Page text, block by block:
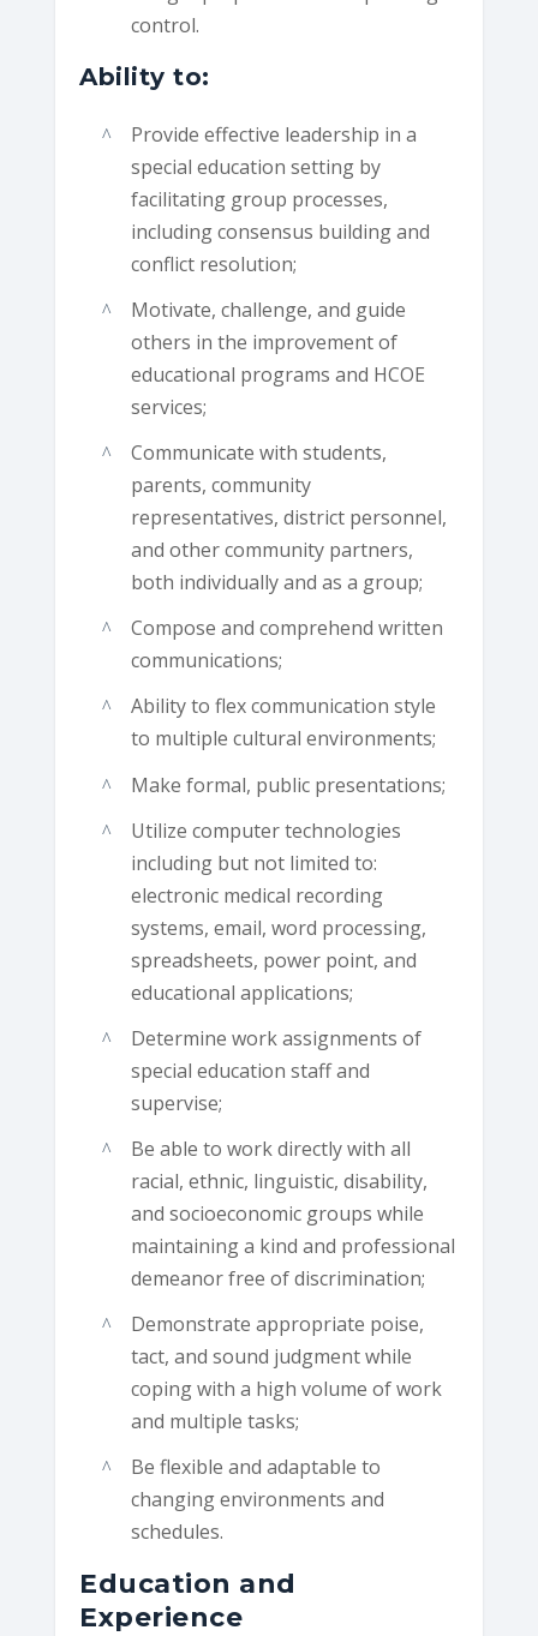
control.
Ability to:
Provide effective leadership in a
special education setting by
facilitating group processes,
including consensus building and
conflict resolution;
Motivate, challenge, and guide
others in the improvement of
educational programs and HCOE
services;
Communicate with students,
parents, community
representatives, district personnel,
and other community partners,
both individually and as a group;
Compose and comprehend written
communications;
Ability to flex communication style
to multiple cultural environments;
Make formal, public presentations;
Utilize computer technologies
including but not limited to:
electronic medical recording
systems, email, word processing,
spreadsheets, power point, and
educational applications;
Determine work assignments of
special education staff and
supervise;
Be able to work directly with all
racial, ethnic, linguistic, disability,
and socioeconomic groups while
maintaining a kind and professional
demeanor free of discrimination;
Demonstrate appropriate poise,
tact, and sound judgment while
coping with a high volume of work
and multiple tasks;
Be flexible and adaptable to
changing environments and
schedules.
Education and
Experience